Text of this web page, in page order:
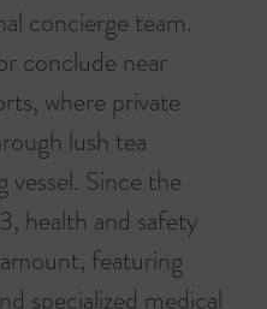
concierge team.
conclude near
where private
lush tea
vessel. Since the
health and safety
featuring
specialized medical